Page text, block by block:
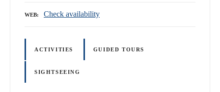
WEB Check availability
ACTIVITIES GUIDED TOURS
SIGHTSEEING